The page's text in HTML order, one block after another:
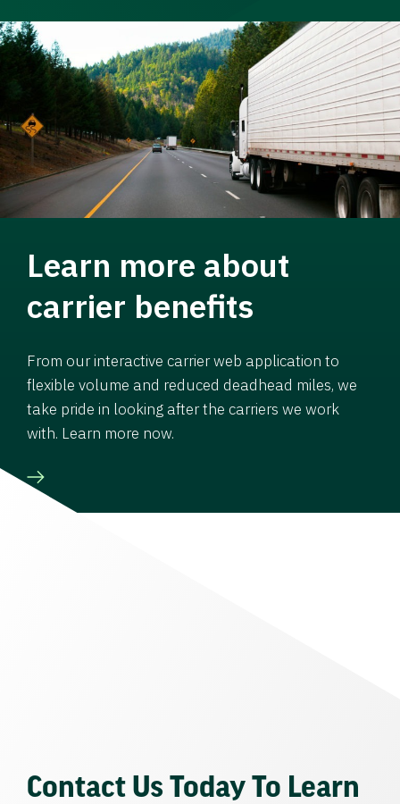
Learn more about
carrier benefits
From our interactive carrier web application to
flexible volume and reduced deadhead miles, we
take pride in looking after the carriers we work
with. Learn more now.
Contact Us Today To Learn